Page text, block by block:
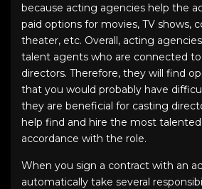
because acting agencies help the
paid options for movies, TV shows,
theater, etc. Overall, acting
talent agents who are connected
directors. Therefore, they will find
that you would probably have
they are beneficial for casting
help find and hire the most
accordance with the role.
When you sign a contract with an
automatically take several